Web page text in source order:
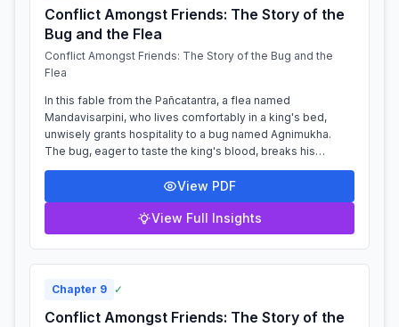
Conflict Amongst Friends: The Story of the
Bug and the Flea
Conflict Amongst Friends: The Story of the Bug and the
Flea
In this fable from the Pañcatantra, a flea named
Mandavisarpini, who lives comfortably in a king's bed,
unwisely grants hospitality to a bug named Agnimukha.
The bug, eager to taste the king's blood, breaks his
promise to wait until the king is aslee...
View PDF
View Full Insights
Chapter 9 ✓
Conflict Amongst Friends: The Story of the